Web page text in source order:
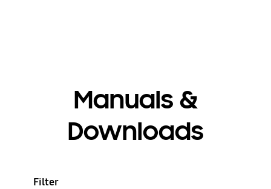
Manuals &
Downloads
Filter